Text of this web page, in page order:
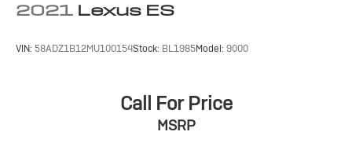
2021 Lexus ES
VIN: 58ADZ1B12MU100154Stock: BL1985Model: 9000
Call For Price
MSRP